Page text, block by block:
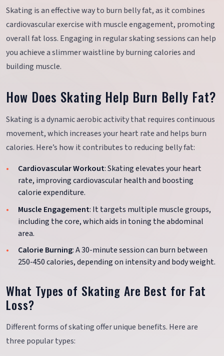
Skating is an effective way to burn belly fat, as it combines
cardiovascular exercise with muscle engagement, promoting
overall fat loss. Engaging in regular skating sessions can help
you achieve a slimmer waistline by burning calories and
building muscle.
How Does Skating Help Burn Belly Fat?
Skating is a dynamic aerobic activity that requires continuous
movement, which increases your heart rate and helps burn
calories. Here’s how it contributes to reducing belly fat:
Cardiovascular Workout: Skating elevates your heart
rate, improving cardiovascular health and boosting
calorie expenditure.
Muscle Engagement: It targets multiple muscle groups,
including the core, which aids in toning the abdominal
area.
Calorie Burning: A 30-minute session can burn between
250-450 calories, depending on intensity and body weight.
What Types of Skating Are Best for Fat
Loss?
Different forms of skating offer unique benefits. Here are
three popular types: